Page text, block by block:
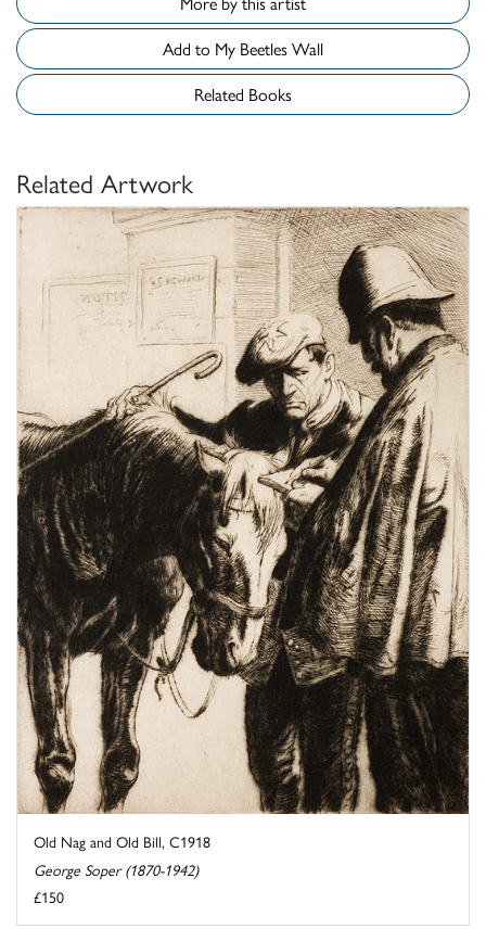
Add to My Beetles Wall
Related Books
Related Artwork
Old Nag and Old Bill, C1918
George Soper (1870-1942)
£150